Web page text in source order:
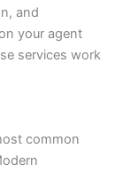
and
your agent
services work
common